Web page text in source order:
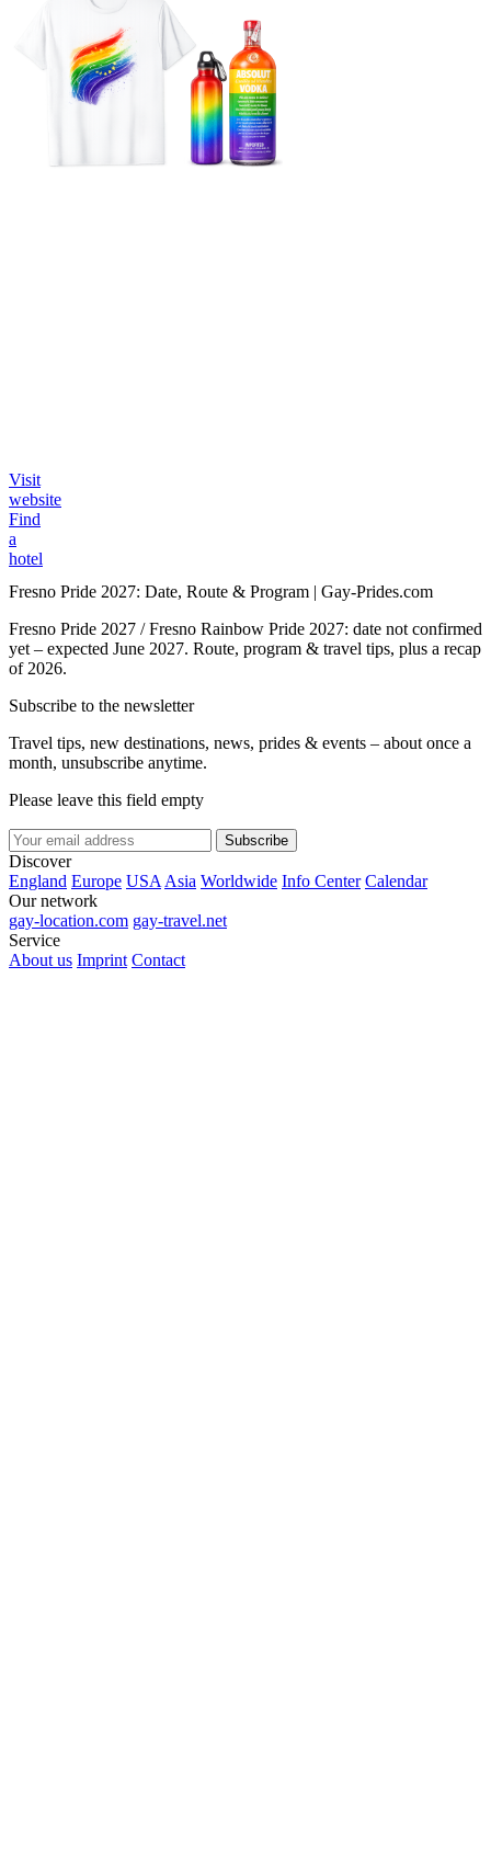
Visit
website
Find
a
hotel
Fresno Pride 2027: Date, Route & Program | Gay-Prides.com
Fresno Pride 2027 / Fresno Rainbow Pride 2027: date not confirmed
yet – expected June 2027. Route, program & travel tips, plus a recap
of 2026.
Subscribe to the newsletter
Travel tips, new destinations, news, prides & events – about once a
month, unsubscribe anytime.
Please leave this field empty
Subscribe
Discover
England Europe USAAsia Worldwide Info Center Calendar
Our network
gay-location.com gay-travel.net
Service
About us Imprint Contact